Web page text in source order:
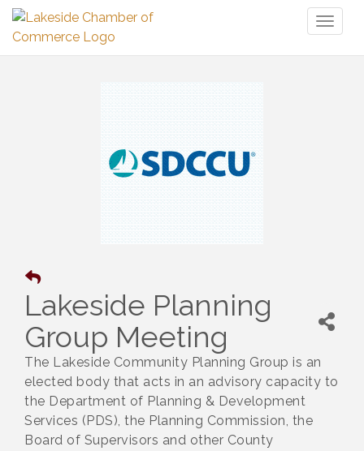
Lakeside Planning
Group Meeting
The Lakeside Community Planning Group is an
elected body that acts in an advisory capacity to
the Department of Planning & Development
Services (PDS), the Planning Commission, the
Board of Supervisors and other County